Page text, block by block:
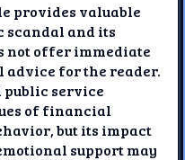
provides valuable
scandal and its
not offer immediate
advice for the reader.
public service
of financial
but its impact
support may